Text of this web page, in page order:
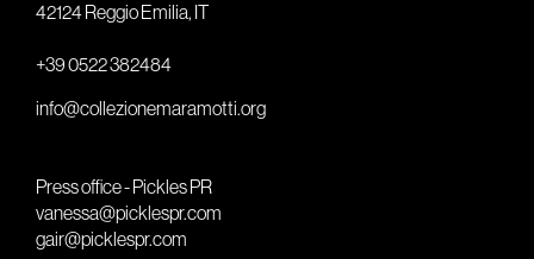
42124 Reggio Emilia, IT
+39 0522 382484
info@collezionemaramotti.org
Press office - Pickles PR
vanessa@picklespr.com
gair@picklespr.com